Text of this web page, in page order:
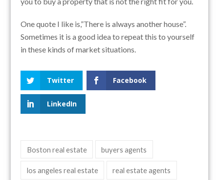
One quote I like is,”There is always another house”.
Sometimes it is a good idea to repeat this to yourself
in these kinds of market situations.
Twitter Facebook
LinkedIn
Boston real estate buyers agents
los angeles real estate real estate agents